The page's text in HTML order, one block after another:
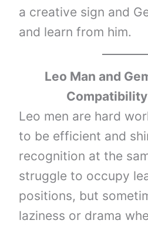
a creative sign and
and learn from him.
Leo Man and
Leo men are hard
to be efficient and
recognition at the
struggle to occupy
positions, but
laziness or drama